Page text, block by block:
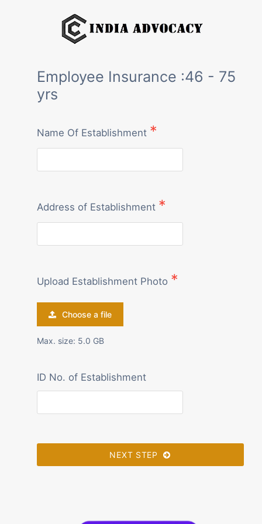
Employee Insurance :46 - 75
yrs
Name Of Establishment
Address of Establishment
Upload Establishment Photo
Choose a file
Max. size: 5.0 GB
ID No. of Establishment
NEXT STEP